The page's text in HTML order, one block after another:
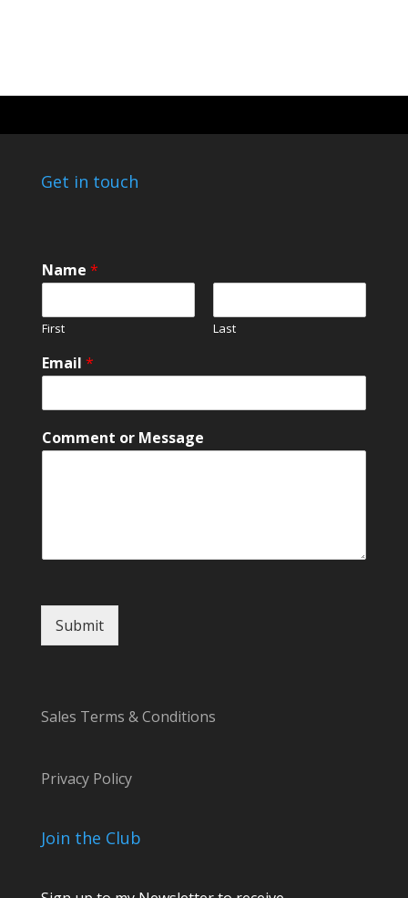
Get in touch
Name *
First Last
C
o
m
n
l
Email *
Comment or Message
Submit
Sales Terms & Conditions
Privacy Policy
Join the Club